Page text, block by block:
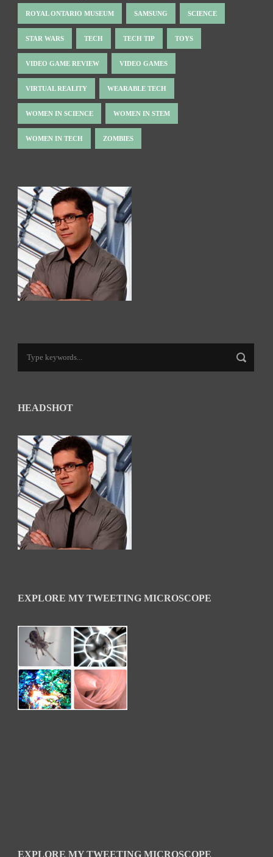
ROYAL ONTARIO MUSEUM SAMSUNG SCIENCE
STAR WARS TECH TECH TIP TOYS
VIDEO GAME REVIEW VIDEO GAMES
VIRTUAL REALITY WEARABLE TECH
WOMEN IN SCIENCE WOMEN IN STEM
WOMEN IN TECH ZOMBIES
HEADSHOT
EXPLORE MY TWEETING MICROSCOPE
EXPLORE MY TWEETING MICROSCOPE